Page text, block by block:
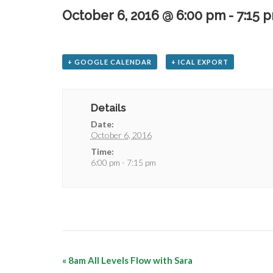
October 6, 2016 @ 6:00 pm - 7:15
+ GOOGLE CALENDAR + ICAL EXPORT
Details
Date:
October 6, 2016
Time:
6:00 pm - 7:15 pm
« 8am All Levels Flow with Sara